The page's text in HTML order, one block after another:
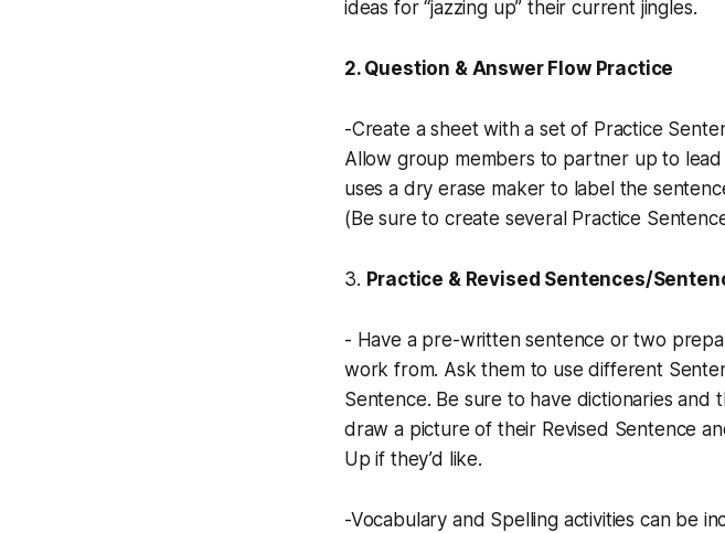
ideas for “jazzing up” their current jingles.
2. Question & Answer Flow Practice
-Create a sheet with a set of Practice
Allow group members to partner up to
uses a dry erase maker to label the
(Be sure to create several Practice
3. Practice & Revised Sentences/
- Have a pre-written sentence or two
work from. Ask them to use different
Sentence. Be sure to have dictionaries and
draw a picture of their Revised Sentence
Up if they’d like.
-Vocabulary and Spelling activities can be